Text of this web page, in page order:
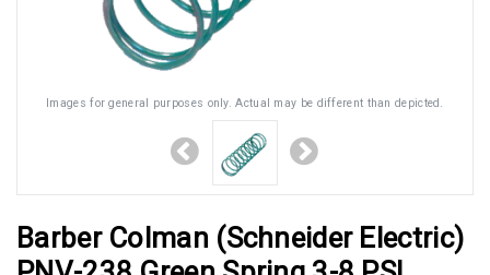
Images for general purposes only. Actual may be different than depicted.
Barber Colman (Schneider Electric)